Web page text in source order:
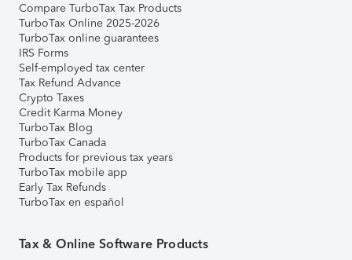
Compare TurboTax Tax Products
TurboTax Online 2025-2026
TurboTax online guarantees
IRS Forms
Self-employed tax center
Tax Refund Advance
Crypto Taxes
Credit Karma Money
TurboTax Blog
TurboTax Canada
Products for previous tax years
TurboTax mobile app
Early Tax Refunds
TurboTax en español
Tax & Online Software Products